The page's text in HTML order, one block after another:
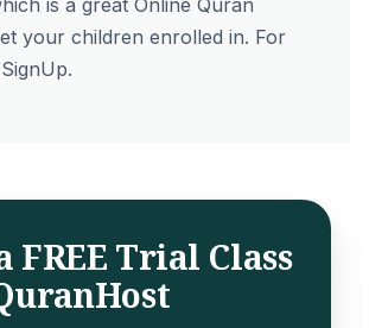
is a great Online Quran
your children enrolled in. For
SignUp.
FREE Trial Class